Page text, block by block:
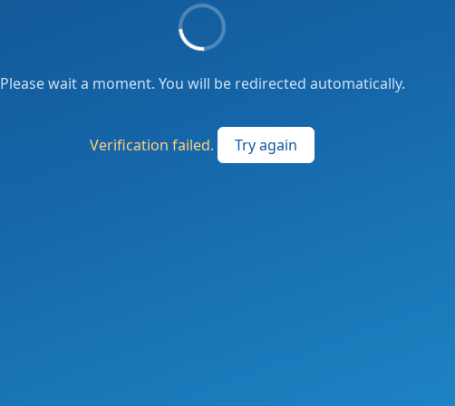
Please wait a moment. You will be redirected automatically.
Verification failed. Try again